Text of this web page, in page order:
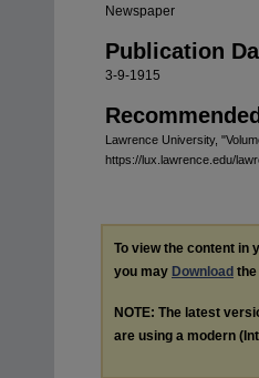
Newspaper
Publication
3-9-1915
Lawrence University,
https://lux.lawrence.edu/
To view the content in
you may Download
NOTE: The latest
are using a modern